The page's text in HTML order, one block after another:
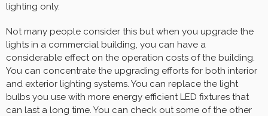
lighting only.
Not many people consider this but when you upgrade the
lights in a commercial building, you can have a
considerable effect on the operation costs of the building.
You can concentrate the upgrading efforts for both interior
and exterior lighting systems. You can replace the light
bulbs you use with more energy efficient LED fixtures that
can last a long time. You can check out some of the other